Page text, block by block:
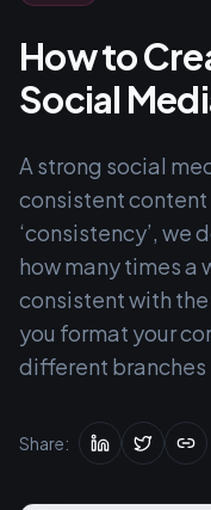
How to
Social
A strong social
consistent
‘consistency’, we
how many times a
consistent with
you format your
different branches
Share: